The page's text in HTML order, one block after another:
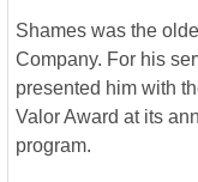
Shames was the
Company. For his
presented him with
Valor Award at its
program.